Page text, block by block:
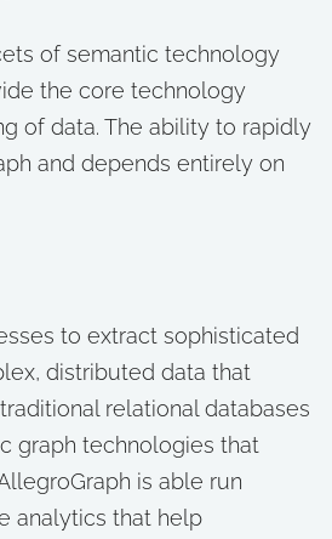
of semantic technology
the core technology
of data. The ability to rapidly
and depends entirely on
to extract sophisticated
distributed data that
relational databases
graph technologies that
is able run
analytics that help